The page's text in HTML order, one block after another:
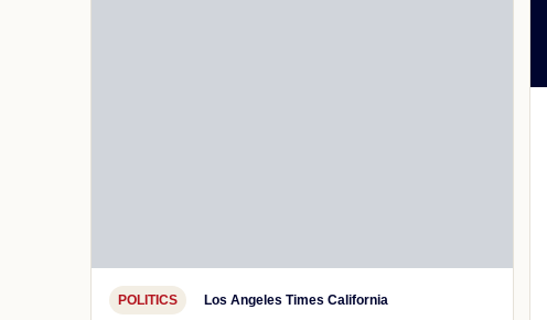
POLITICS Los Angeles Times California